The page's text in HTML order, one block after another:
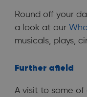
Round off your
a look at our
musicals, plays,
Further afield
A visit to some